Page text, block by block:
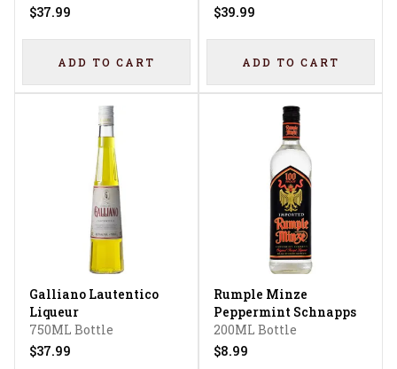
$37.99
ADD TO CART
$39.99
ADD TO CART
Galliano Lautentico
Liqueur
750ML Bottle
$37.99
Rumple Minze
Peppermint Schnapps
200ML Bottle
$8.99